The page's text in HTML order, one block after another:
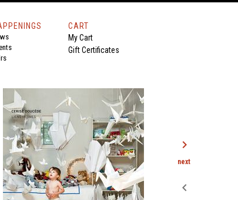
CART
My Cart
Gift Certificates
chevron_right
next
chevron_left